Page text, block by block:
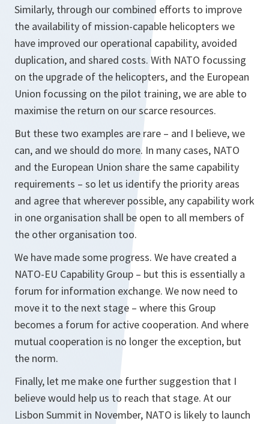
Similarly, through our combined efforts to improve
the availability of mission-capable helicopters we
have improved our operational capability, avoided
duplication, and shared costs. With NATO focussing
on the upgrade of the helicopters, and the European
Union focussing on the pilot training, we are able to
maximise the return on our scarce resources.
But these two examples are rare – and I believe, we
can, and we should do more. In many cases, NATO
and the European Union share the same capability
requirements – so let us identify the priority areas
and agree that wherever possible, any capability work
in one organisation shall be open to all members of
the other organisation too.
We have made some progress. We have created a
NATO-EU Capability Group – but this is essentially a
forum for information exchange. We now need to
move it to the next stage – where this Group
becomes a forum for active cooperation. And where
mutual cooperation is no longer the exception, but
the norm.
Finally, let me make one further suggestion that I
believe would help us to reach that stage. At our
Lisbon Summit in November, NATO is likely to launch